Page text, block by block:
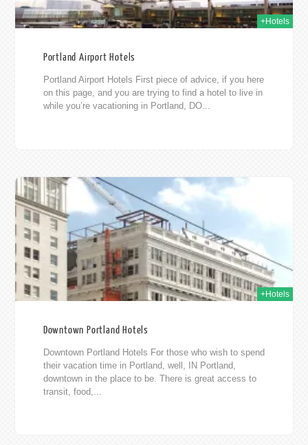
+Hotels
Portland Airport Hotels
Portland Airport Hotels First piece of advice, if you here
on this page, and you are trying to find a hotel to live in
while you’re vacationing in Portland, DO...
+Hotels
Downtown Portland Hotels
Downtown Portland Hotels For those who wish to spend
their vacation time in Portland, well, IN Portland,
downtown in the place to be. There is great access to
transit, food,...